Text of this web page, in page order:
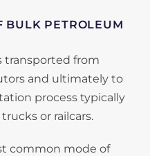
BULK PETROLEUM
transported from
and ultimately to
process typically
or railcars.
common mode of